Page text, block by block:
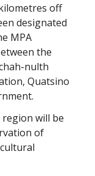
off
designated
MPA
the
nulth
Quatsino
will be
of